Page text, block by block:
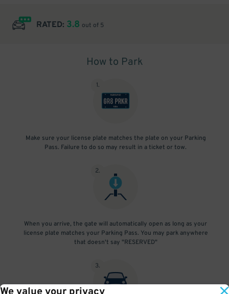
RATED: 3.8 out of 5
How to Park
1.
Make sure your license plate matches the plate on your Parking
Pass. Failure to do so may result in a ticket or tow.
2.
When you arrive, the gate will automatically open as long as your
license plate matches your Parking Pass. You may park anywhere
that doesn't say "RESERVED"
3.